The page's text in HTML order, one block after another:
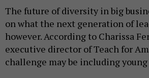
The future of diversity in big
on what the next generation of
however. According to Charissa
executive director of Teach for
challenge may be including